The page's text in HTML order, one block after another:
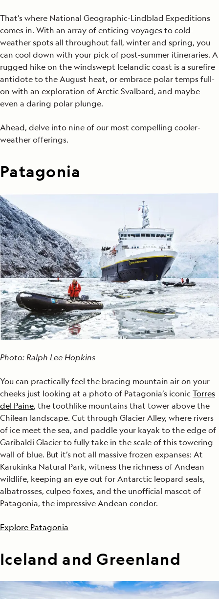
That’s where National Geographic-Lindblad Expeditions
comes in. With an array of enticing voyages to cold-
weather spots all throughout fall, winter and spring, you
can cool down with your pick of post-summer itineraries. A
rugged hike on the windswept Icelandic coast is a surefire
antidote to the August heat, or embrace polar temps full-
on with an exploration of Arctic Svalbard, and maybe
even a daring polar plunge.
Ahead, delve into nine of our most compelling cooler-
weather offerings.
Patagonia
Photo: Ralph Lee Hopkins
You can practically feel the bracing mountain air on your
cheeks just looking at a photo of Patagonia’s iconic Torres
del Paine, the toothlike mountains that tower above the
Chilean landscape. Cut through Glacier Alley, where rivers
of ice meet the sea, and paddle your kayak to the edge of
Garibaldi Glacier to fully take in the scale of this towering
wall of blue. But it’s not all massive frozen expanses: At
Karukinka Natural Park, witness the richness of Andean
wildlife, keeping an eye out for Antarctic leopard seals,
albatrosses, culpeo foxes, and the unofficial mascot of
Patagonia, the impressive Andean condor.
Explore Patagonia
Iceland and Greenland